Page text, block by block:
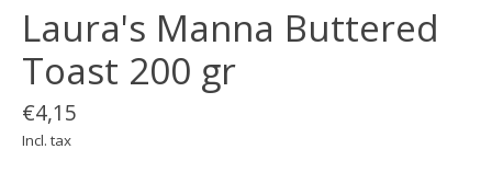
Laura's Manna Buttered
Toast 200 gr
€4,15
Incl. tax